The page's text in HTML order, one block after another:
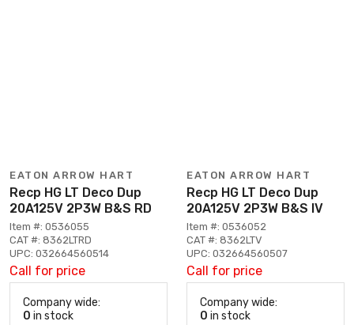
EATON ARROW HART
Recp HG LT Deco Dup
20A125V 2P3W B&S RD
Item #: 0536055
CAT #: 8362LTRD
UPC: 032664560514
Call for price
Company wide:
0 in stock
EATON ARROW HART
Recp HG LT Deco Dup
20A125V 2P3W B&S IV
Item #: 0536052
CAT #: 8362LTV
UPC: 032664560507
Call for price
Company wide:
0 in stock